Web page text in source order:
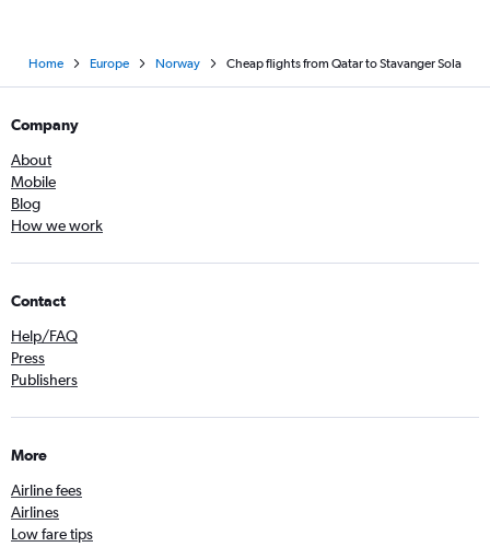
Home Europe Norway Cheap flights from Qatar to Stavanger Sola
Company
About
Mobile
Blog
How we work
Contact
Help/FAQ
Press
Publishers
More
Airline fees
Airlines
Low fare tips